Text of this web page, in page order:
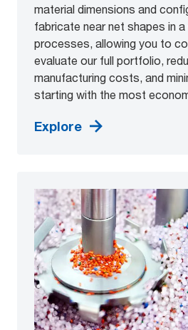
material dimensions and
fabricate near net shapes in
processes, allowing you to
evaluate our full portfolio,
manufacturing costs, and
starting with the most
Explore